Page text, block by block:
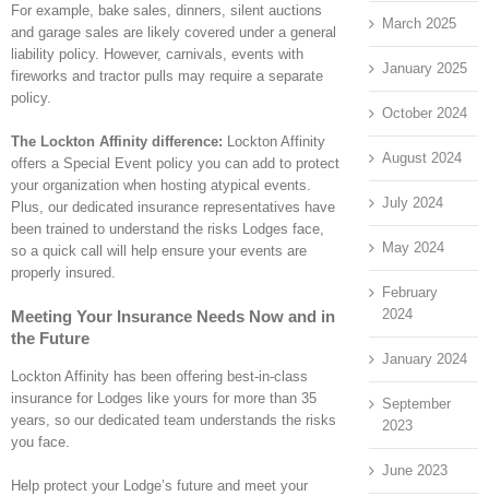
For example, bake sales, dinners, silent auctions
and garage sales are likely covered under a general
liability policy. However, carnivals, events with
fireworks and tractor pulls may require a separate
policy.
The Lockton Affinity difference: Lockton Affinity
offers a Special Event policy you can add to protect
your organization when hosting atypical events.
Plus, our dedicated insurance representatives have
been trained to understand the risks Lodges face,
so a quick call will help ensure your events are
properly insured.
Meeting Your Insurance Needs Now and in
the Future
Lockton Affinity has been offering best-in-class
insurance for Lodges like yours for more than 35
years, so our dedicated team understands the risks
you face.
Help protect your Lodge’s future and meet your
March 2025
January 2025
October 2024
August 2024
July 2024
May 2024
February
2024
January 2024
September
2023
June 2023